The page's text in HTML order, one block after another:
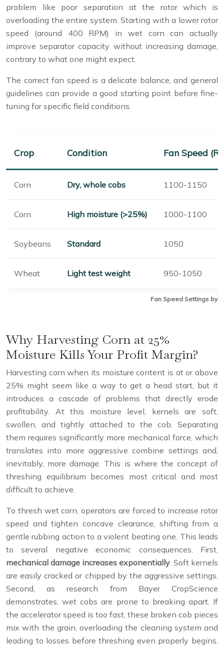
problem like poor separation at the rotor which is
overloading the entire system. Starting with a lower rotor
speed (around 400 RPM) in wet corn can actually
improve separator capacity without increasing damage,
contrary to what one might expect.
The correct fan speed is a delicate balance, and general
guidelines can provide a good starting point before fine-
tuning for specific field conditions.
Fan Speed Settings by
Crop Condition Fan Speed
Corn Dry, whole cobs 1100-1150
Corn High moisture (>25%) 1000-1100
Soybeans Standard 1050
Wheat Light test weight 950-1050
Why Harvesting Corn at 25%
Moisture Kills Your Profit Margin?
Harvesting corn when its moisture content is at or above
25% might seem like a way to get a head start, but it
introduces a cascade of problems that directly erode
profitability. At this moisture level, kernels are soft,
swollen, and tightly attached to the cob. Separating
them requires significantly more mechanical force, which
translates into more aggressive combine settings and,
inevitably, more damage. This is where the concept of
threshing equilibrium becomes most critical and most
difficult to achieve.
To thresh wet corn, operators are forced to increase rotor
speed and tighten concave clearance, shifting from a
gentle rubbing action to a violent beating one. This leads
to several negative economic consequences. First,
mechanical damage increases exponentially. Soft kernels
are easily cracked or chipped by the aggressive settings.
Second, as research from Bayer CropScience
demonstrates, wet cobs are prone to breaking apart. If
the accelerator speed is too fast, these broken cob pieces
mix with the grain, overloading the cleaning system and
leading to losses before threshing even properly begins.